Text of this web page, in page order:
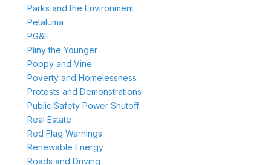
Parks and the Environment
Petaluma
PG&E
Pliny the Younger
Poppy and Vine
Poverty and Homelessness
Protests and Demonstrations
Public Safety Power Shutoff
Real Estate
Red Flag Warnings
Renewable Energy
Roads and Driving